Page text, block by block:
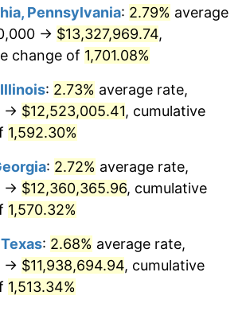
0.75%
-0.37%
1.49%
3.31%
0.69%
1.01%
Pennsylvania: 2.79% average
→ $13,327,969.74,
change of 1,701.08%
: 2.73% average rate,
→ $12,523,005.41, cumulative
1,592.30%
: 2.72% average rate,
→ $12,360,365.96, cumulative
1,570.32%
: 2.68% average rate,
→ $11,938,694.94, cumulative
1,513.34%